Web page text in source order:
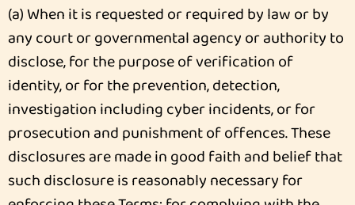
(a) When it is requested or required by law or by
any court or governmental agency or authority to
disclose, for the purpose of verification of
identity, or for the prevention, detection,
investigation including cyber incidents, or for
prosecution and punishment of offences. These
disclosures are made in good faith and belief that
such disclosure is reasonably necessary for